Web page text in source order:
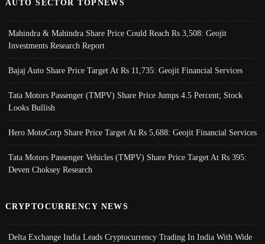
AUTO SECTOR TOPNEWS
Mahindra & Mahindra Share Price Could Reach Rs 3,508: Geojit
Investments Research Report
Bajaj Auto Share Price Target At Rs 11,735: Geojit Financial Services
Tata Motors Passenger (TMPV) Share Price Jumps 4.5 Percent; Stock
Looks Bullish
Hero MotoCorp Share Price Target At Rs 5,688: Geojit Financial Services
Tata Motors Passenger Vehicles (TMPV) Share Price Target At Rs 395:
Deven Choksey Research
CRYPTOCURRENCY NEWS
Delta Exchange India Leads Cryptocurrency Trading In India With Wide